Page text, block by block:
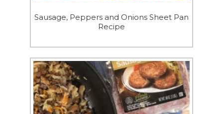
Sausage, Peppers and Onions Sheet Pan
Recipe